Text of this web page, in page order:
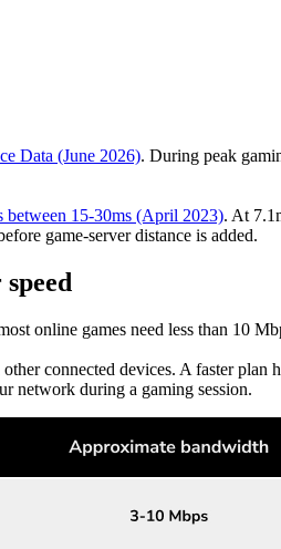
Data (June 2026). During peak
between 15-30ms (April 2023). At
game-server distance is added.
online games need less than 10
connected devices. A faster
network during a gaming session.